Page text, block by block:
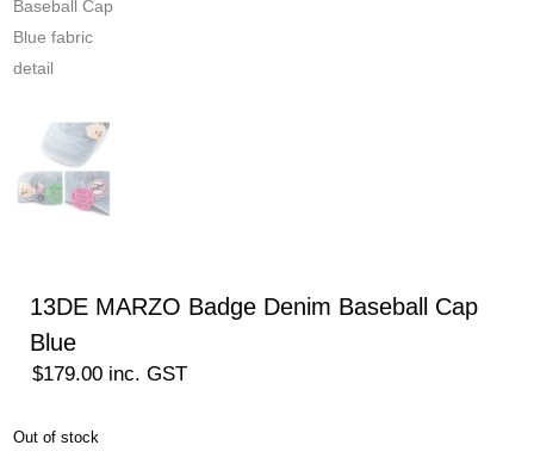
13DE MARZO Badge Denim Baseball Cap
Blue
$179.00 inc. GST
Out of stock